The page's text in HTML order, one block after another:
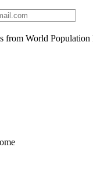
from World